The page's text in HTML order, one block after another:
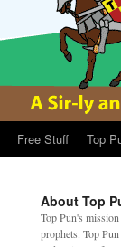
Free Stuff Top
About Top
Top Pun's
prophets. Top